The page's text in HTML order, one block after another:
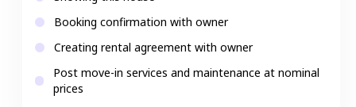
Booking confirmation with owner
Creating rental agreement with owner
Post move-in services and maintenance at nominal
prices